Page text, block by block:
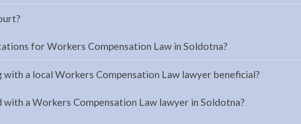
for Workers Compensation Law in Soldotna?
a local Workers Compensation Law lawyer beneficial?
a Workers Compensation Law lawyer in Soldotna?